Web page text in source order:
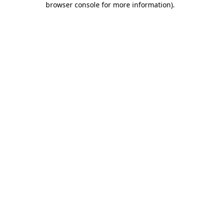
browser console for more information).